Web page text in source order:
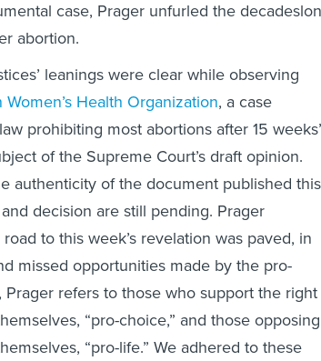
case, Prager unfurled the
abortion.
leanings were clear while observing
Health Organization, a case
prohibiting most abortions after 15 weeks’
of the Supreme Court’s draft opinion.
authenticity of the document published this
decision are still pending. Prager
to this week’s revelation was paved, in
missed opportunities made by the pro-
refers to those who support the
“pro-choice,” and those opposing
“pro-life.” We adhered to these